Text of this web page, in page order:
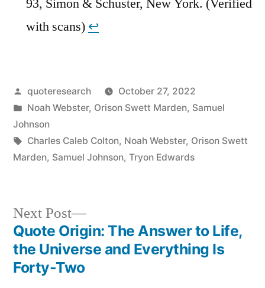
with scans) ↩︎
Posted
by
quoteresearch
October 27, 2022
Posted
in
Noah Webster, Orison Swett Marden, Samuel
Johnson
Tags:
Charles Caleb Colton, Noah Webster, Orison Swett
Marden, Samuel Johnson, Tryon Edwards
Post
navigation
Next Post
Next
post:
Quote Origin: The Answer to Life,
the Universe and Everything Is
Forty-Two